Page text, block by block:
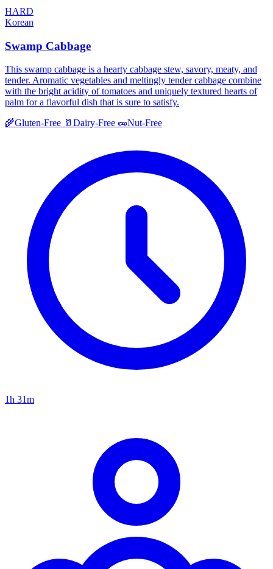
HARD
Korean
Swamp Cabbage
This swamp cabbage is a hearty cabbage stew, savory, meaty, and
tender. Aromatic vegetables and meltingly tender cabbage combine
with the bright acidity of tomatoes and uniquely textured hearts of
palm for a flavorful dish that is sure to satisfy.
🌾Gluten-Free 🥛 Dairy-Free 🥜Nut-Free
1h 31m